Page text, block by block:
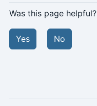
Was this page helpful?
Yes No